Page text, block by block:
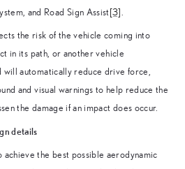
and Road Sign Assist [3]
the risk of the vehicle coming into
in its path, or another vehicle
will automatically reduce drive force,
and visual warnings to help reduce the
the damage if an impact does occur.
details
achieve the best possible aerodynamic